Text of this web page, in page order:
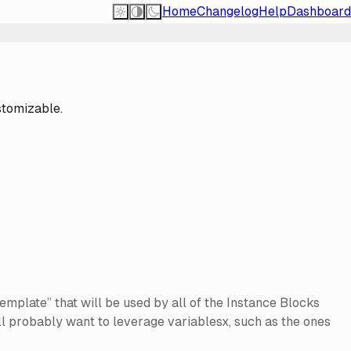
HomeChangelogHelpDashboard
that will be used by all of the Instance Blocks
probably want to leverage variablesx, such as the ones